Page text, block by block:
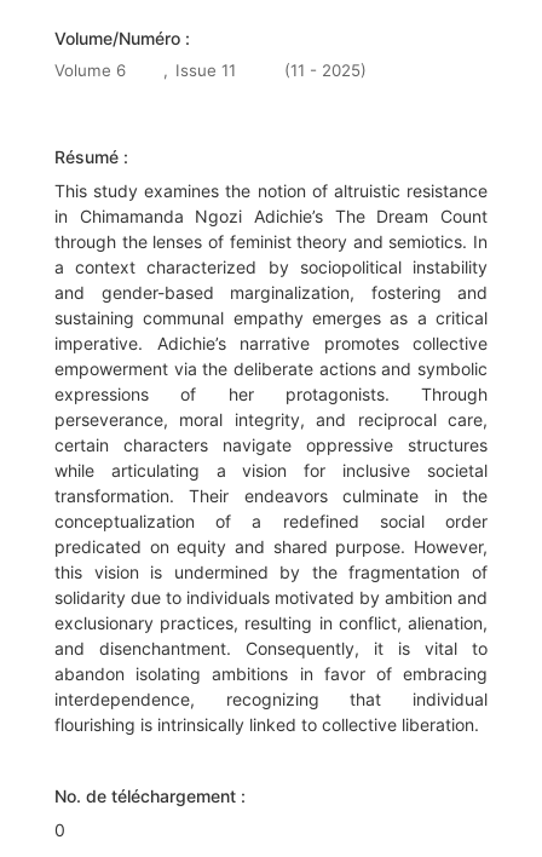
Volume/Numéro :
Volume 6 , Issue 11 (11 - 2025)
Résumé :
This study examines the notion of altruistic resistance
in Chimamanda Ngozi Adichie’s The Dream Count
through the lenses of feminist theory and semiotics. In
a context characterized by sociopolitical instability
and gender-based marginalization, fostering and
sustaining communal empathy emerges as a critical
imperative. Adichie’s narrative promotes collective
empowerment via the deliberate actions and symbolic
expressions of her protagonists. Through
perseverance, moral integrity, and reciprocal care,
certain characters navigate oppressive structures
while articulating a vision for inclusive societal
transformation. Their endeavors culminate in the
conceptualization of a redefined social order
predicated on equity and shared purpose. However,
this vision is undermined by the fragmentation of
solidarity due to individuals motivated by ambition and
exclusionary practices, resulting in conflict, alienation,
and disenchantment. Consequently, it is vital to
abandon isolating ambitions in favor of embracing
interdependence, recognizing that individual
flourishing is intrinsically linked to collective liberation.
No. de téléchargement :
0